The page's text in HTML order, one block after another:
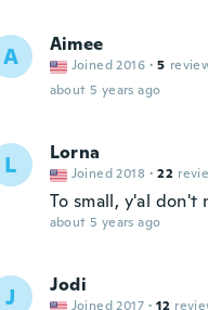
A Aimee
Joined 2016 · 5
about 5 years ago
L Lorna
Joined 2018 · 22
To small, y'al don't
about 5 years ago
J Jodi
Joined 2017 · 12